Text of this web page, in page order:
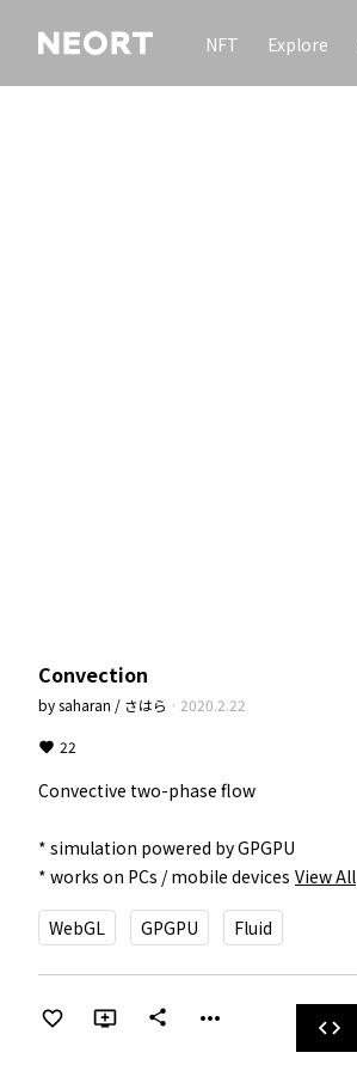
NFT Explore
Convection
bysaharan / さはら · 2020.2.22
22
Convective two-phase flow
* simulation powered by GPGPU
* works on PCs / mobile devices View All
WebGL GPGPU Fluid
share more_horiz code